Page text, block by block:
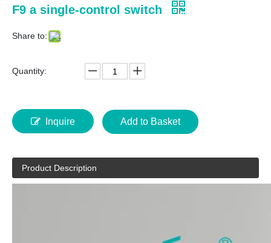
F9 a single-control switch
Share to:
Quantity:
Inquire Add to Basket
Product Description